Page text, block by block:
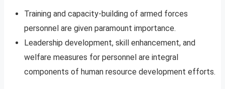
Training and capacity-building of armed forces
personnel are given paramount importance.
Leadership development, skill enhancement, and
welfare measures for personnel are integral
components of human resource development efforts.